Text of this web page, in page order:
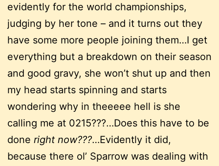
evidently for the world championships,
judging by her tone – and it turns out they
have some more people joining them…I get
everything but a breakdown on their season
and good gravy, she won’t shut up and then
my head starts spinning and starts
wondering why in theeeee hell is she
calling me at 0215???…Does this have to be
done right now???…Evidently it did,
because there ol’ Sparrow was dealing with